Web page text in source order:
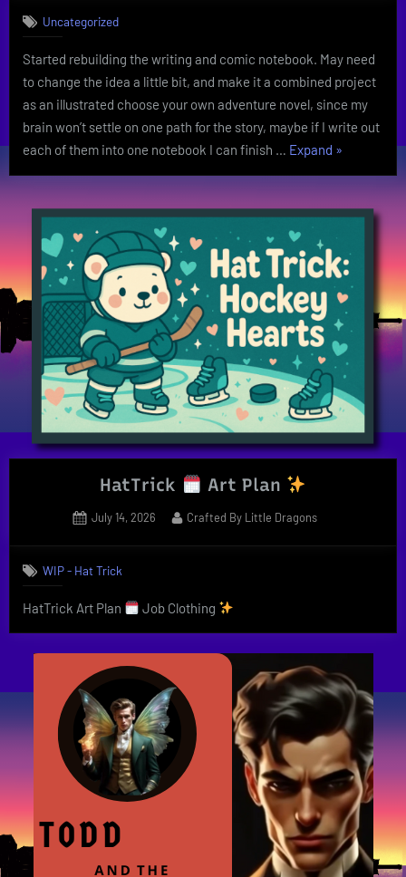
Uncategorized
Started rebuilding the writing and comic notebook. May need
to change the idea a little bit, and make it a combined project
as an illustrated choose your own adventure novel, since my
brain won’t settle on one path for the story, maybe if I write out
each of them into one notebook I can finish … Expand “Rebecca
Ghost
–
Weekly
Updates”
»
HatTrick Art Plan
Posted
July 14, 2026 By
Crafted By Little Dragons
WIP - Hat Trick
HatTrick Art Plan Job Clothing